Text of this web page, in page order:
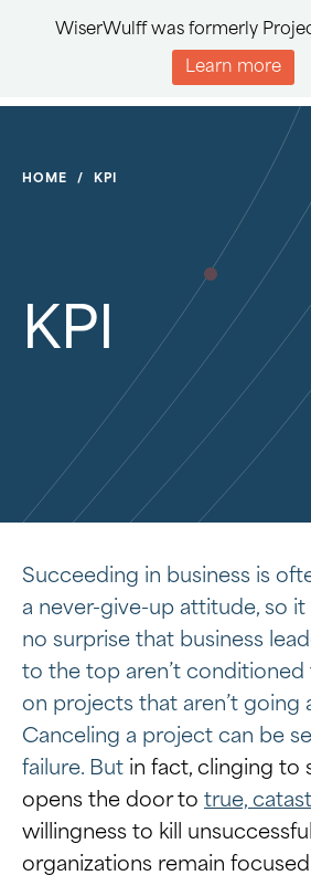
HOME / KPI
KPI
Succeeding in business is
a never-give-up attitude, so
no surprise that business
to the top aren’t
on projects that aren’t going
Canceling a project can be
failure. But in fact, clinging to
opens the door to true,
willingness to kill
organizations remain
WiserWulff was formerly
Learn more